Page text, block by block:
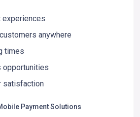
experiences
anywhere
times
opportunities
satisfaction
Payment Solutions